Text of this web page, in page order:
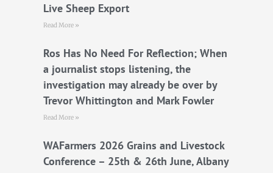
Live Sheep Export
Read More »
Ros Has No Need For Reflection; When
a journalist stops listening, the
investigation may already be over by
Trevor Whittington and Mark Fowler
Read More »
WAFarmers 2026 Grains and Livestock
Conference – 25th & 26th June, Albany